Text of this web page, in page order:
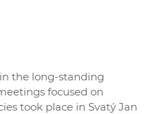
in the long-standing
focused on
took place in Svatý Jan